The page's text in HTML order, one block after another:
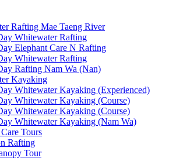
Rafting Mae Taeng River
Whitewater Rafting
Elephant Care N Rafting
Whitewater Rafting
Rafting Nam Wa (Nan)
Kayaking
Whitewater Kayaking (Experienced)
Whitewater Kayaking (Course)
Whitewater Kayaking (Course)
Whitewater Kayaking (Nam Wa)
Tours
Rafting
Tour